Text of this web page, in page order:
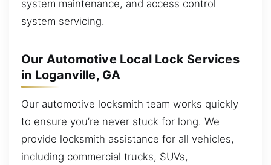
system maintenance, and access control
system servicing.
Our Automotive Local Lock Services
in Loganville, GA
Our automotive locksmith team works quickly
to ensure you’re never stuck for long. We
provide locksmith assistance for all vehicles,
including commercial trucks, SUVs,